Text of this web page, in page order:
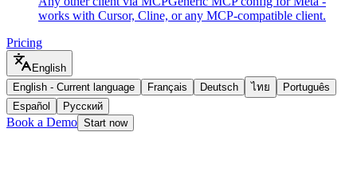
works with Cursor, Cline, or any MCP-compatible client.
Pricing
English
English - Current language Français Deutsch ไทย
Português
Español
Русский
Book a Demo Start now